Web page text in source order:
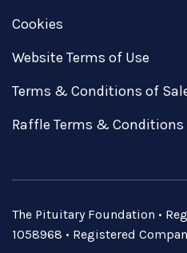
Cookies
Website Terms of Use
Terms & Conditions of
Raffle Terms & Conditions
The Pituitary Foundation •
1058968 • Registered